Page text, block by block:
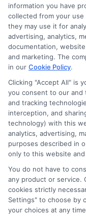
Lenders like
different
ITIN personal
lines can
that you can
obligations.
attractive to
personal
utilization
of credit you
available
Keeping this
information you have
collected from your
they may use it for
advertising, analytics,
documentation,
and marketing. The
in our Cookie Policy.
Clicking "Accept All" is
you consent to our and
and tracking
interception, and
technology) with this
analytics, advertising,
purposes described in
only to this website
You do not have to
any product or service.
cookies strictly
Settings" to choose by
your choices at any